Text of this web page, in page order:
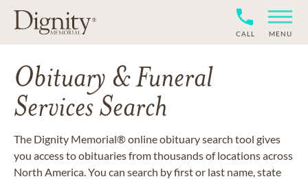
CALL MENU
Obituary & Funeral
Services Search
The Dignity Memorial® online obituary search tool gives
you access to obituaries from thousands of locations across
North America. You can search by first or last name, state